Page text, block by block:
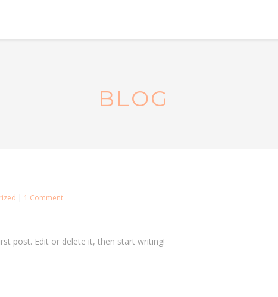
BLOG
| 1 Commenton
post. Edit or delete it, then start writing!